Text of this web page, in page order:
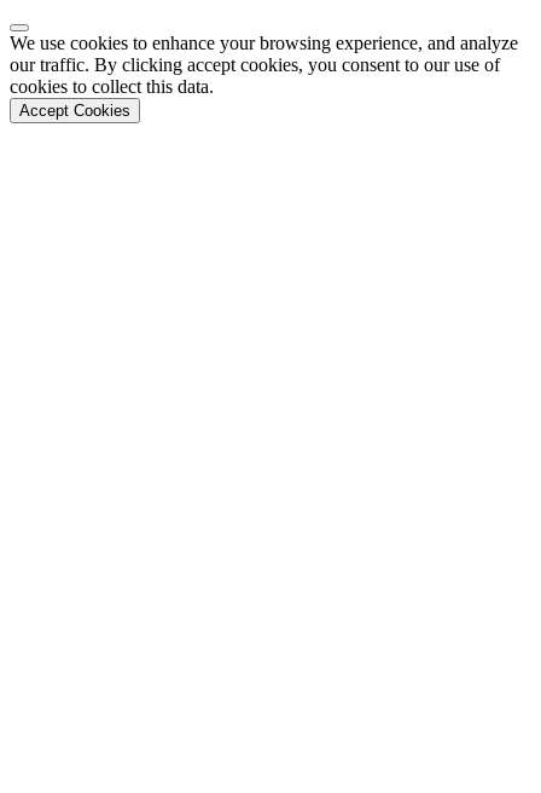
Back to Top
We use cookies to enhance your browsing experience, and analyze
our traffic. By clicking accept cookies, you consent to our use of
cookies to collect this data.
Accept Cookies